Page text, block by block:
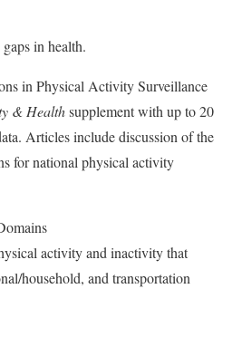
in health.
in Physical Activity Surveillance
& Healthsupplement with up to 20
Articles include discussion of the
for national physical activity
activity and inactivity that
household, and transportation